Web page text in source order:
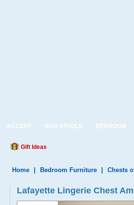
ACCENT BAR STOOLS BEDROOM
Gift Ideas
Home Bedroom Furniture Chests
Lafayette Lingerie Chest